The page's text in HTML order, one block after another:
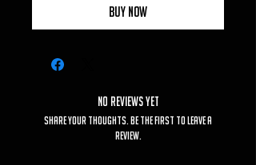
Buy Now
No Reviews Yet
Share your thoughts. Be the first to leave a
review.